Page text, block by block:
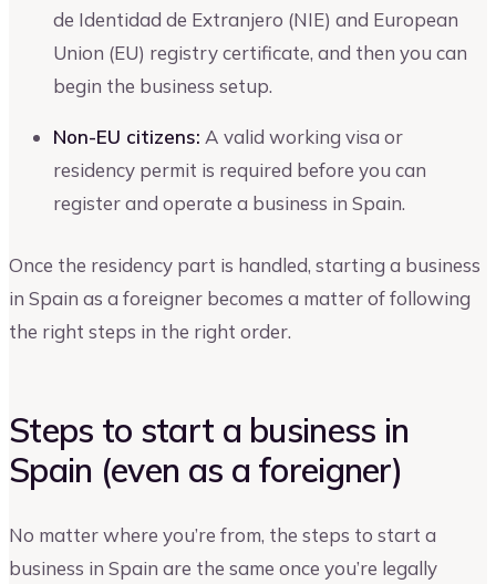
de Identidad de Extranjero (NIE) and European
Union (EU) registry certificate, and then you can
begin the business setup.
Non-EU citizens: A valid working visa or
residency permit is required before you can
register and operate a business in Spain.
Once the residency part is handled, starting a business
in Spain as a foreigner becomes a matter of following
the right steps in the right order.
Steps to start a business in
Spain (even as a foreigner)
No matter where you’re from, the steps to start a
business in Spain are the same once you’re legally